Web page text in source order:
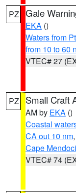
PZ Gale
EKA ()
Waters from
from 10 to 60
VTEC# 27
PZ Small Craft
AM by EKA ()
Coastal
CA out 10 nm,
Cape
VTEC# 74